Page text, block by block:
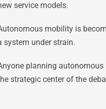
service models.
mobility is
system under strain.
planning
strategic center of the